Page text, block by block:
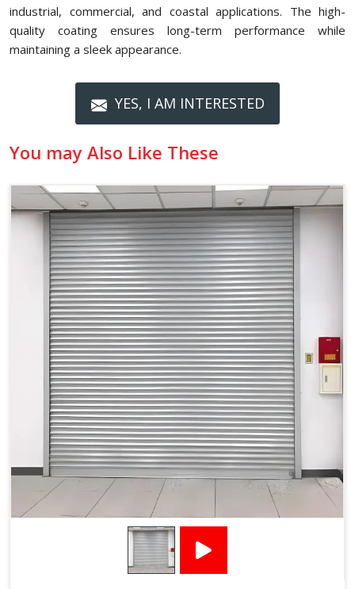
industrial, commercial, and coastal applications. The high-
quality coating ensures long-term performance while
maintaining a sleek appearance.
YES, I AM INTERESTED
You may Also Like These